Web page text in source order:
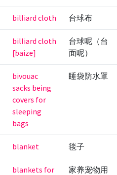
billiard cloth 台球布
billiard cloth
[baize]
台球呢（台
面呢）
bivouac
sacks being
covers for
sleeping
bags
睡袋防水罩
blanket 毯子
blankets for
家养宠物用